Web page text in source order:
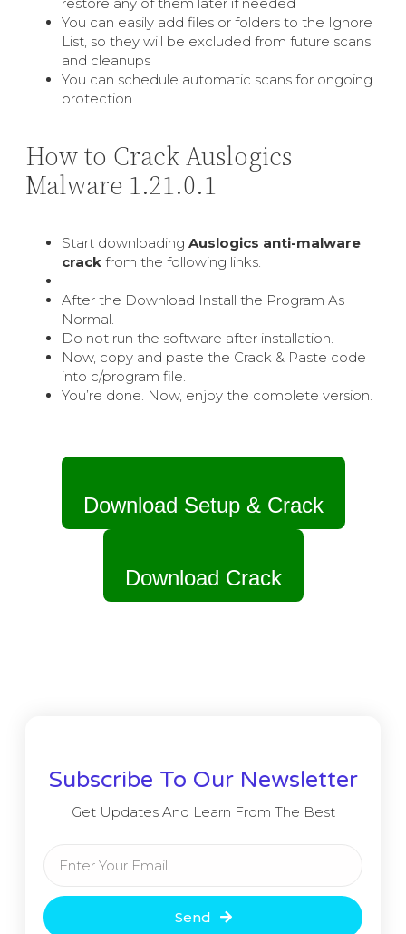
You can easily add files or folders to the Ignore
List, so they will be excluded from future scans
and cleanups
You can schedule automatic scans for ongoing
protection
How to Crack Auslogics
Malware 1.21.0.1
Start downloading Auslogics anti-malware
crack from the following links.
After the Download Install the Program As
Normal.
Do not run the software after installation.
Now, copy and paste the Crack & Paste code
into c/program file.
You’re done. Now, enjoy the complete version.
Download Setup & Crack
Download Crack
Subscribe To Our Newsletter
Get Updates And Learn From The Best
Send